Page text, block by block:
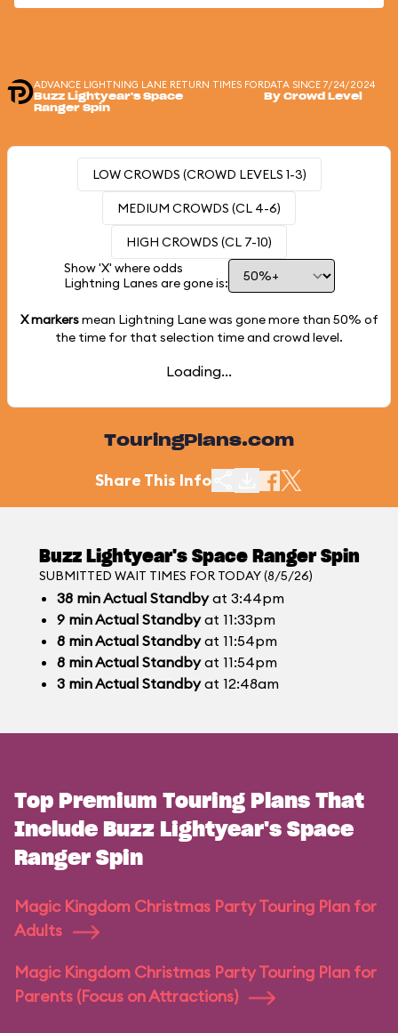
ADVANCE LIGHTNING LANE RETURN TIMES FOR
Buzz Lightyear's Space
Ranger Spin
DATA SINCE 7/24/2024
By Crowd Level
LOW CROWDS (CROWD LEVELS 1-3)
MEDIUM CROWDS (CL 4-6)
HIGH CROWDS (CL 7-10)
Show 'X' where odds
Lightning Lanes are gone is:
X markersmean Lightning Lane was gone more than 50% of
the time for that selection time and crowd level.
Loading...
TouringPlans.com
Share This Info
Buzz Lightyear's Space Ranger Spin
SUBMITTED WAIT TIMES FOR TODAY (8/5/26)
38 minActual Standbyat 3:44pm
9 minActual Standbyat 11:33pm
8 minActual Standbyat 11:54pm
8 minActual Standbyat 11:54pm
3 minActual Standbyat 12:48am
Top Premium Touring Plans That
Include Buzz Lightyear's Space
Ranger Spin
Magic Kingdom Christmas Party Touring Plan for
Adults
Magic Kingdom Christmas Party Touring Plan for
Parents (Focus on Attractions)